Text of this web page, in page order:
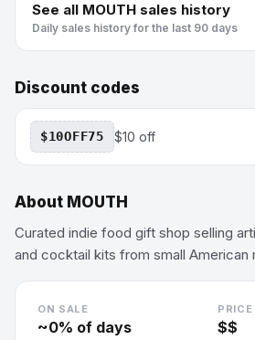
See all MOUTH sales history
Daily sales history for the last 90 days
Discount codes
$10OFF75 $10 off
About MOUTH
Curated indie food gift shop selling
and cocktail kits from small American
ON SALE
~0% of days $$